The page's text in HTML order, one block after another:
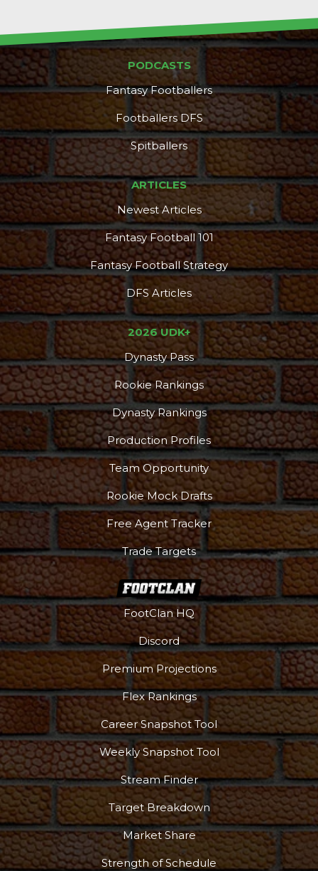
PODCASTS
Fantasy Footballers
Footballers DFS
Spitballers
ARTICLES
Newest Articles
Fantasy Football 101
Fantasy Football Strategy
DFS Articles
2026 UDK+
Dynasty Pass
Rookie Rankings
Dynasty Rankings
Production Profiles
Team Opportunity
Rookie Mock Drafts
Free Agent Tracker
Trade Targets
FootClan HQ
Discord
Premium Projections
Flex Rankings
Career Snapshot Tool
Weekly Snapshot Tool
Stream Finder
Target Breakdown
Market Share
Strength of Schedule